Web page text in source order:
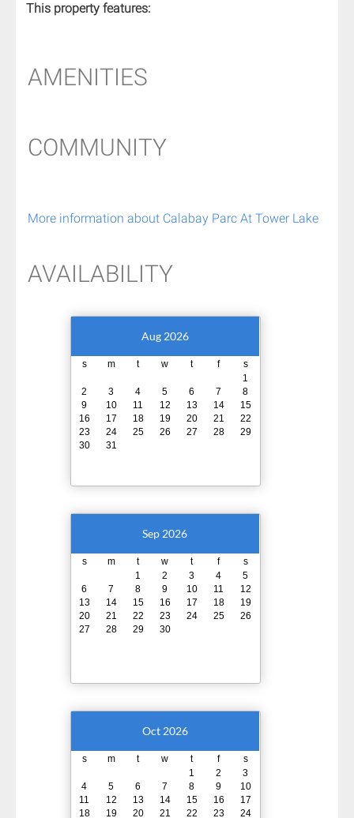
This property features:
AMENITIES
COMMUNITY
More information about Calabay Parc At Tower Lake
AVAILABILITY
Aug 2026
s m t w t f
s
1
2
3 4 5 6 7
8
9
10 11 12 13 14
15
16
17 18 19 20 21
22
23
24 25 26 27 28
29
30
31
Sep 2026
s m t w t f
s
1
2 3 4
5
6
7 8 9 10 11
12
13
14 15 16 17 18
19
20
21 22 23 24 25
26
27
28 29 30
Oct 2026
s m t w t f
s
1
2
3
4
5 6 7 8 9
10
11
12 13 14 15 16
17
18
19 20 21 22 23 24